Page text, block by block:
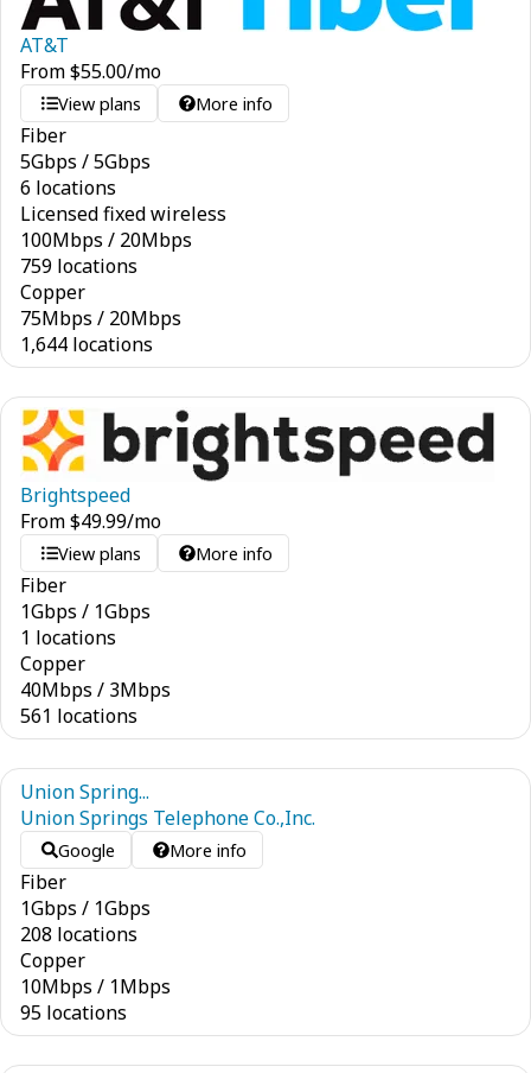
AT&T
From$55.00/mo
View plans More info
Fiber
5Gbps /5Gbps
6 locations
Licensed fixed wireless
100Mbps / 20Mbps
759 locations
Copper
75Mbps / 20Mbps
1,644 locations
Brightspeed
From$49.99/mo
View plans More info
Fiber
1Gbps / 1Gbps
1 locations
Copper
40Mbps / 3Mbps
561 locations
Union Spring...
Union Springs Telephone Co.,Inc.
Google More info
Fiber
1Gbps / 1Gbps
208 locations
Copper
10Mbps / 1Mbps
95 locations